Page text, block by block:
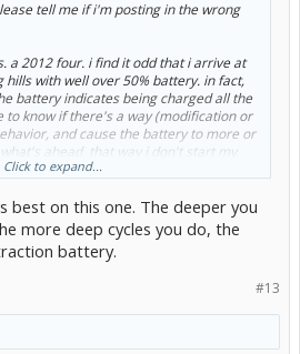
tell me if i'm posting in the wrong
a 2012 four. i find it odd that i arrive at
hills with well over 50% battery. in fact,
battery indicates being charged all the
to know if there's a way (modification or
and cause the battery to more or
ahead. that way i don't start my
full battery, and nowhere to store
to find where anyone has discussed it.
Click to expand...
best on this one. The deeper you
more deep cycles you do, the
battery.
#13